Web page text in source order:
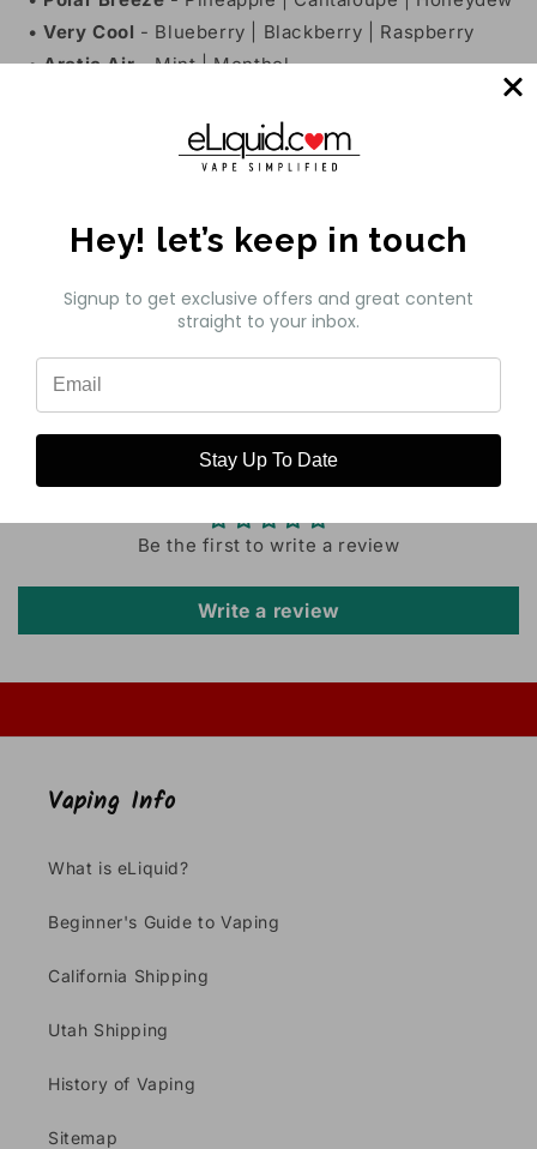
•Very Cool - Blueberry | Blackberry | Raspberry
•Arctic Air- Mint | Menthol
- Light & Smooth Tobacco
- Caribbean Blend Tobacco
Bottle Size
- 30mL Unicorn Bottle
VG/PG Ratio- 50VG/50PG
Share
Customer Reviews
Be the first to write a review
Write a review
Vaping Info
What is eLiquid?
Beginner's Guide to Vaping
California Shipping
Utah Shipping
History of Vaping
Sitemap
Hey! let’s keep in touch
Signup to get exclusive offers and great content
straight to your inbox.
Stay Up To Date